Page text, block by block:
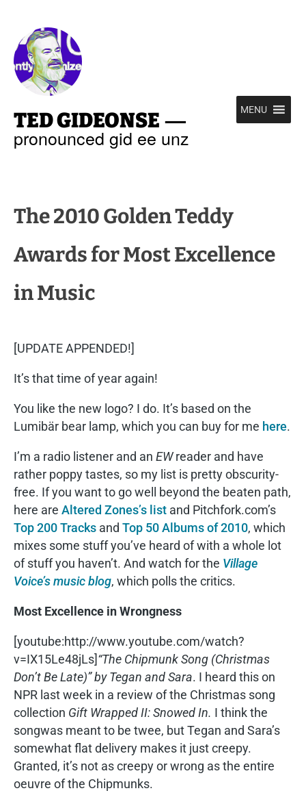
TED GIDEONSE —
pronounced gid ee unz
MENU
The 2010 Golden Teddy
Awards for Most Excellence
in Music
[UPDATE APPENDED!]
It’s that time of year again!
You like the new logo? I do. It’s based on the
Lumibär bear lamp, which you can buy for me here.
I’m a radio listener and an EWreader and have
rather poppy tastes, so my list is pretty obscurity-
free. If you want to go well beyond the beaten path,
here are Altered Zones’s list and Pitchfork.com’s
Top 200 Tracks and Top 50 Albums of 2010, which
mixes some stuff you’ve heard of with a whole lot
of stuff you haven’t. And watch for the Village
Voice’s music blog, which polls the critics.
Most Excellence in Wrongness
[youtube:http://www.youtube.com/watch?
v=IX15Le48jLs]“The Chipmunk Song (Christmas
Don’t Be Late)” by Tegan and Sara. I heard this on
NPR last week in a review of the Christmas song
collection Gift Wrapped II: Snowed In. I think the
songwas meant to be twee, but Tegan and Sara’s
somewhat flat delivery makes it just creepy.
Granted, it’s not as creepy or wrong as the entire
oeuvre of the Chipmunks.